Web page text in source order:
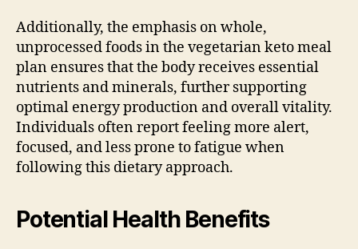
Additionally, the emphasis on whole,
unprocessed foods in the vegetarian keto meal
plan ensures that the body receives essential
nutrients and minerals, further supporting
optimal energy production and overall vitality.
Individuals often report feeling more alert,
focused, and less prone to fatigue when
following this dietary approach.
Potential Health Benefits